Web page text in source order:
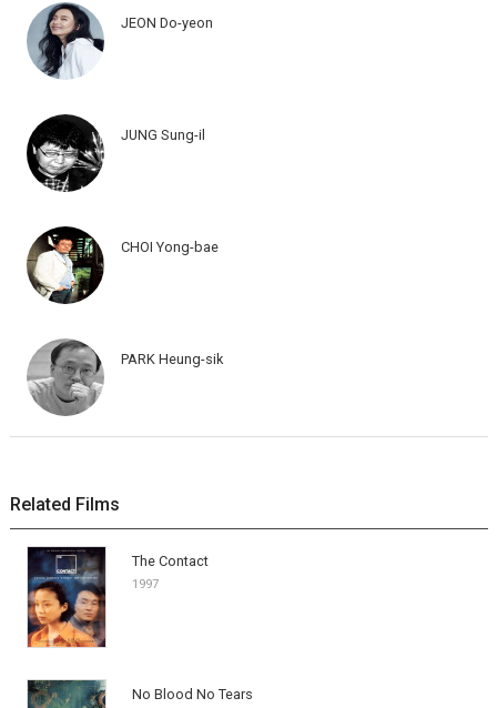
JEON Do-yeon
JUNG Sung-il
CHOI Yong-bae
PARK Heung-sik
Related Films
The Contact
1997
No Blood No Tears